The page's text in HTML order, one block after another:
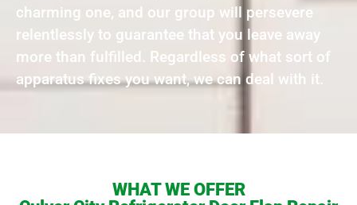
charming one, and our group will persevere
relentlessly to guarantee that you leave away
more than fulfilled. Regardless of what sort of
apparatus fixes you want, we can deal with it.
WHAT WE OFFER